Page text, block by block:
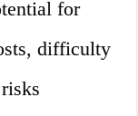
for
difficulty